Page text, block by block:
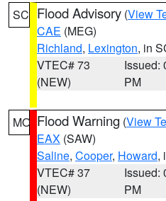
SC Flood Advisory (View
CAE (MEG)
Richland, Lexington, in
VTEC# 73
(NEW)
Issued:
PM
MO Flood Warning (View
EAX (SAW)
Saline, Cooper, Howard,
VTEC# 37
(NEW)
Issued:
PM